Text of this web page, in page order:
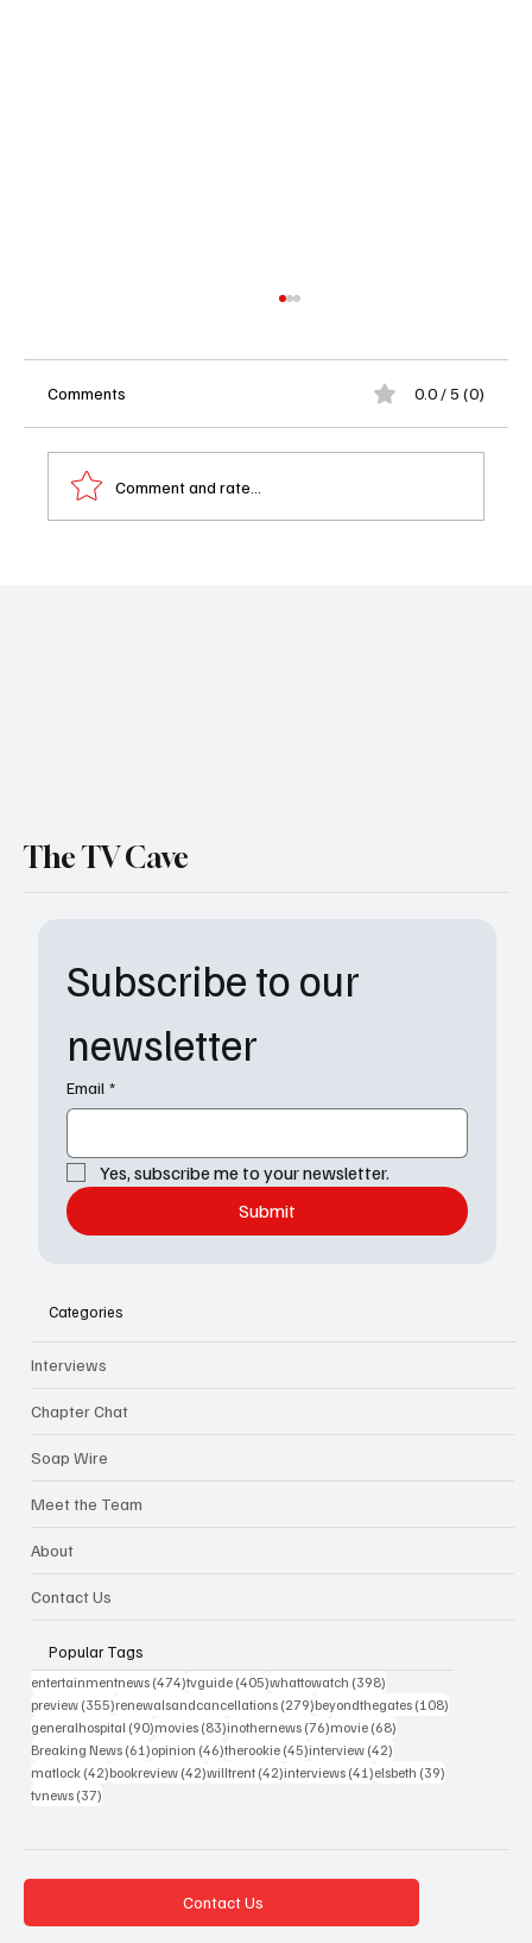
Comments 0.0 / 5 (0)
Comment and rate...
Subscribe to our
newsletter
Email *
Yes, subscribe me to your newsletter.
Submit
The TV Cave
Categories
Interviews
Chapter Chat
Soap Wire
Meet the Team
About
Contact Us
Popular Tags
entertainmentnews (474)474 posts
tvguide (405)405 posts
whattowatch (398)
preview (355)355 posts
renewalsandcancellations (279)279 posts
beyondthegates (108)
generalhospital (90)90 posts
movies (83)83 posts
inothernews (76)76 posts
movie (68)
Breaking News (61)61 posts
opinion (46)46 posts
therookie (45)45 posts
interview (42)
matlock (42)42 posts
bookreview (42)42 posts
willtrent (42)42 posts
interviews (41)41 posts
elsbeth (39)
tvnews (37)
Contact Us